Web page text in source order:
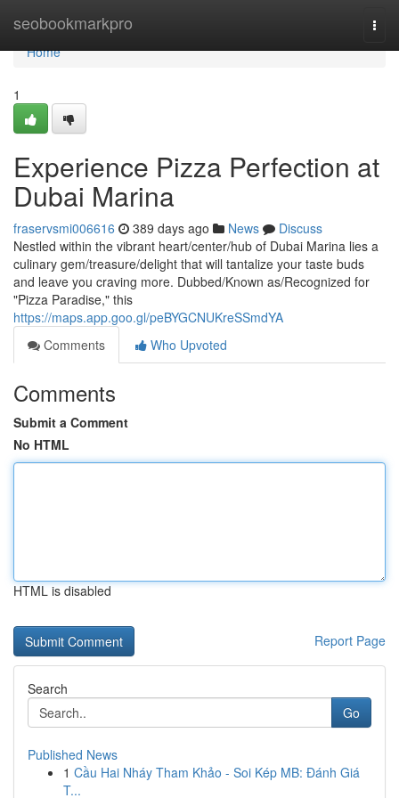
seobookmarkpro
Home
Home
1
Experience Pizza Perfection at
Dubai Marina
fraservsmi006616 389 days ago News
Discuss
Nestled within the vibrant heart/center/hub of Dubai Marina lies a
culinary gem/treasure/delight that will tantalize your taste buds
and leave you craving more. Dubbed/Known as/Recognized for
"Pizza Paradise," this
https://maps.app.goo.gl/peBYGCNUKreSSmdYA
Comments
Who Upvoted
Comments
Submit a Comment
No HTML
HTML is disabled
Report Page
Search
Go
Published News
1 Cầu Hai Nháy Tham Khảo - Soi Kép MB: Đánh Giá
T...